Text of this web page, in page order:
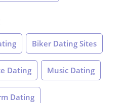
Biker Dating Sites
Dating Music Dating
Dating